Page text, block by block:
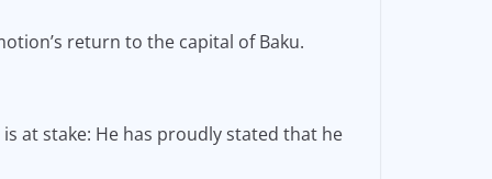
return to the capital of Baku.
at stake: He has proudly stated that he